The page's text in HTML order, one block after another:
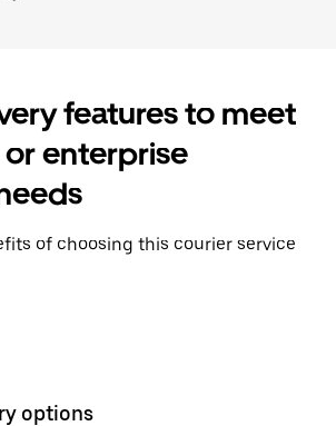
features to meet
or enterprise
of choosing this courier service
options